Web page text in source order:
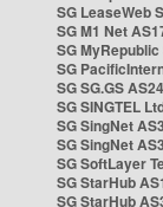
SG LeaseWeb
SG M1 Net
SG
SG
SG SG.GS
SG SINGTEL
SG SingNet
SG SingNet
SG SoftLayer
SG StarHub
SG StarHub